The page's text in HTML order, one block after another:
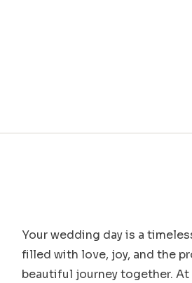
Your wedding day is a
filled with love, joy, and the
beautiful journey together.